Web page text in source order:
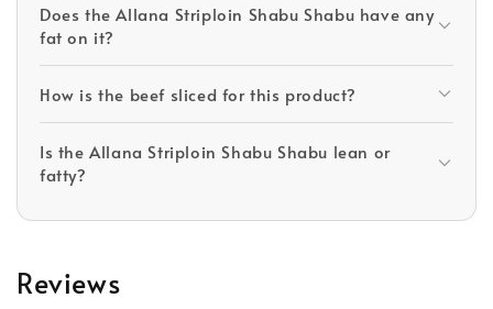
Does the Allana Striploin Shabu Shabu have any
fat on it?
How is the beef sliced for this product?
Is the Allana Striploin Shabu Shabu lean or
fatty?
Reviews